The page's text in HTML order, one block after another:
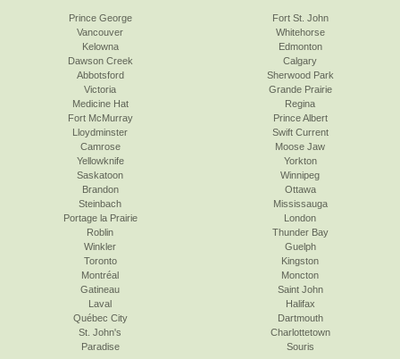
Prince George
Vancouver
Kelowna
Dawson Creek
Abbotsford
Victoria
Fort St. John
Whitehorse
Edmonton
Calgary
Sherwood Park
Grande Prairie
Medicine Hat
Fort McMurray
Lloydminster
Camrose
Yellowknife
Saskatoon
Regina
Prince Albert
Swift Current
Moose Jaw
Yorkton
Winnipeg
Brandon
Steinbach
Portage la Prairie
Roblin
Winkler
Toronto
Ottawa
Mississauga
London
Thunder Bay
Guelph
Kingston
Montréal
Gatineau
Laval
Québec City
St. John's
Paradise
Moncton
Saint John
Halifax
Dartmouth
Charlottetown
Souris